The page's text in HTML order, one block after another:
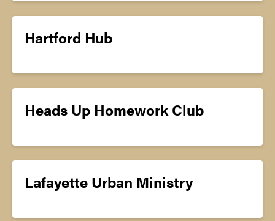
Hartford Hub
Heads Up Homework Club
Lafayette Urban Ministry